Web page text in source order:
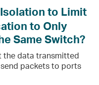
to Limit
to Only
Same Switch?
the data transmitted
packets to ports